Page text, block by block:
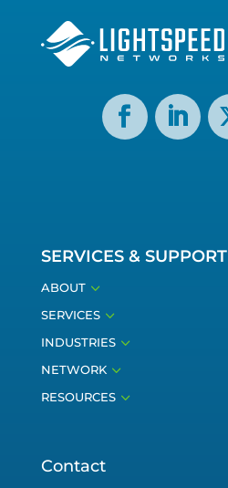
SERVICES & SUPPORT
ABOUT3
SERVICES3
INDUSTRIES3
NETWORK3
RESOURCES3
Contact